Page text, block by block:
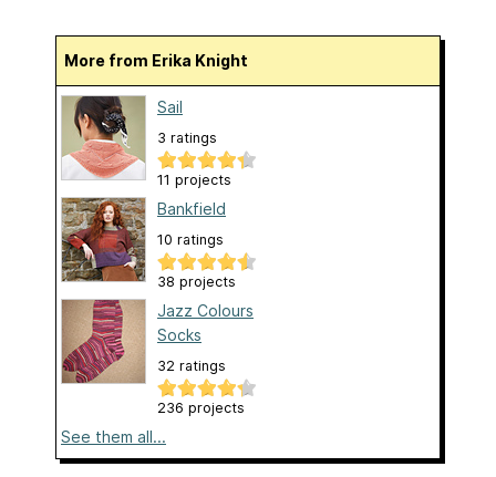
More from Erika Knight
Sail
3 ratings
11 projects
Bankfield
10 ratings
38 projects
Jazz Colours
Socks
32 ratings
236 projects
See them all...